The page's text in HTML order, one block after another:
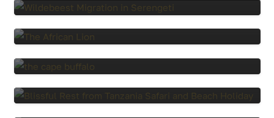
7 Days Tanzania Flying Safari
6 Days Experience Tanzania Safari
8 Days, Tanzania Safari and Zanzibar
Beach
5 Days Tanzania Safari